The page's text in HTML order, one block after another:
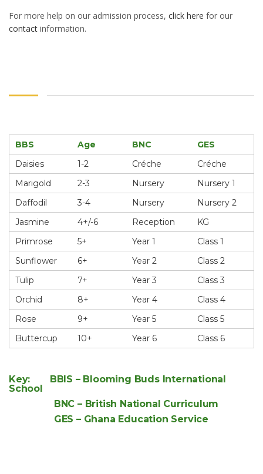
For more help on our admission process, click here for our
contact information.
BBS Age BNC
GES
Daisies
1-2 Créche
Créche
Marigold
2-3 Nursery
Nursery 1
Daffodil
3-4 Nursery
Nursery 2
Jasmine
4+/-6 Reception
KG
Primrose
5+ Year 1
Class 1
Sunflower
6+ Year 2
Class 2
Tulip
7+ Year 3
Class 3
Orchid
8+ Year 4
Class 4
Rose
9+ Year 5
Class 5
Buttercup
10+ Year 6 Class 6
Key: BBIS – Blooming Buds International
School
BNC – British National Curriculum
GES – Ghana Education Service